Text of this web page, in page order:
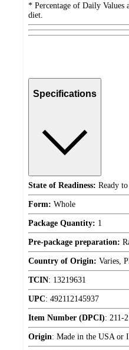
* Percentage of Daily Values
diet.
Specifications
State of Readiness: Ready
Form: Whole
Package Quantity: 1
Pre-package preparation:
Country of Origin: Varies,
TCIN: 13219631
UPC: 492112145937
Item Number (DPCI): 211-
Origin: Made in the USA or